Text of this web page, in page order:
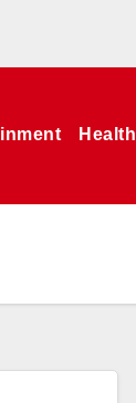
Health